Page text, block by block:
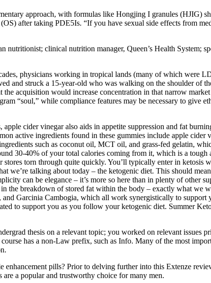
approach, with formulas like Hongjing I granules (HJIG)
after taking PDE5Is. “If you have sexual side effects from
nutritionist; clinical nutrition manager, Queen’s Health System;
physicians working in tropical lands (many of which were
and struck a 15-year-old who was walking on the shoulder of
acquisition would increase concentration in that narrow
“soul,” while compliance features may be necessary to give
cider vinegar also aids in appetite suppression and fat
active ingredients found in these gummies include apple
such as coconut oil, MCT oil, and grass-fed gelatin,
30-40% of your total calories coming from it, which is a
torn through quite quickly. You’ll typically enter in ketosis
talking about today – the ketogenic diet. This should
can be elegance – it’s more so here than in plenty of other
the breakdown of stored fat within the body – exactly what we
Garcinia Cambogia, which all work synergistically to
to support you as you follow your ketogenic diet. Summer
thesis on a relevant topic; you worked on relevant
has a non-Law prefix, such as Info. Many of the most
pills? Prior to delving further into this Extenze
are a popular and trustworthy choice for many men.